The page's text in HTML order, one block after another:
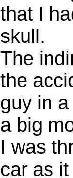
that I
skull.
The
the
guy in
a big
I was
car as